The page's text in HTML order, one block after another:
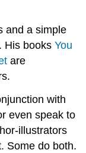
and a simple
His booksYou
are
with
even speak to
illustrators
Some do both.